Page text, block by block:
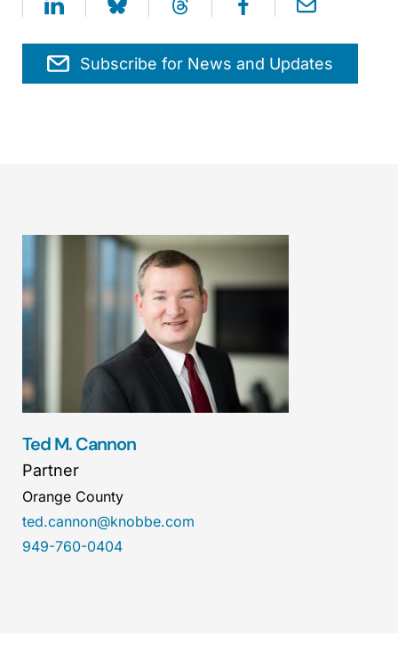
Subscribe for News and Updates
Ted M. Cannon
Partner
Orange County
ted.cannon@knobbe.com
949-760-0404